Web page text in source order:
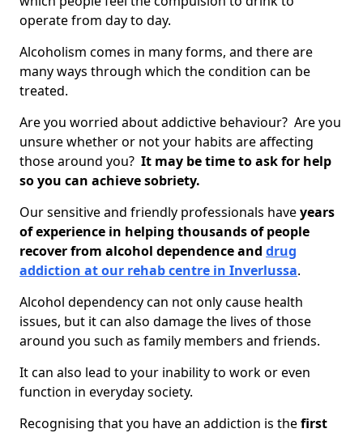
operate from day to day.
Alcoholism comes in many forms, and there are
many ways through which the condition can be
treated.
Are you worried about addictive behaviour? Are you
unsure whether or not your habits are affecting
those around you? It may be time to ask for help
so you can achieve sobriety.
Our sensitive and friendly professionals haveyears
of experience in helping thousands of people
recover from alcohol dependence and drug
addiction at our rehab centre in Inverlussa.
Alcohol dependency can not only cause health
issues, but it can also damage the lives of those
around you such as family members and friends.
It can also lead to your inability to work or even
function in everyday society.
Recognising that you have an addiction is thefirst